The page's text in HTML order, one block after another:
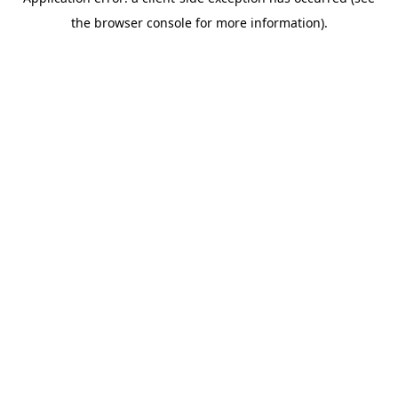
the browser console for more information).